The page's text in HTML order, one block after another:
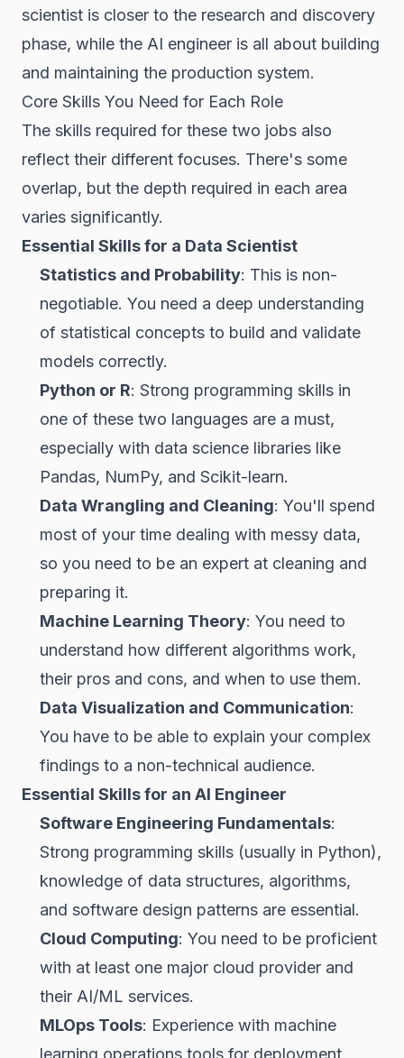
scientist is closer to the research and discovery
phase, while the AI engineer is all about building
and maintaining the production system.
Core Skills You Need for Each Role
The skills required for these two jobs also
reflect their different focuses. There's some
overlap, but the depth required in each area
varies significantly.
Essential Skillsfor a Data Scientist
Statistics and Probability: This is non-
negotiable. You need a deep understanding
of statistical concepts to build and validate
models correctly.
Python or R: Strong programming skills in
one of these two languages are a must,
especially with data science libraries like
Pandas, NumPy, and Scikit-learn.
Data Wrangling and Cleaning: You'll spend
most of your time dealing with messy data,
so you need to be an expert at cleaning and
preparing it.
Machine Learning Theory: You need to
understand how different algorithms work,
their pros and cons, and when to use them.
Data Visualization and Communication:
You have to be able to explain your complex
findings to a non-technical audience.
Essential Skills for an AI Engineer
Software Engineering Fundamentals:
Strong programming skills (usually in Python),
knowledge of data structures, algorithms,
and software design patterns are essential.
Cloud Computing: You need to be proficient
with at least one major cloud provider and
their AI/ML services.
MLOps Tools: Experience with machine
learning operations tools for deployment,